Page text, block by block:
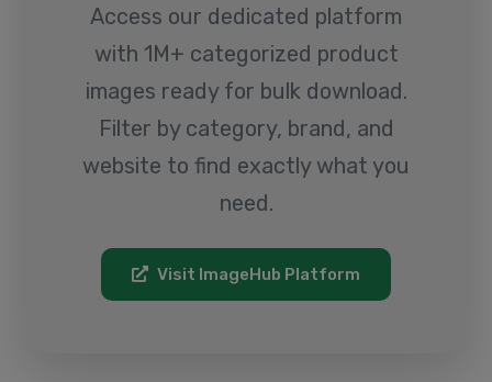
Access our dedicated platform
with 1M+ categorized product
images ready for bulk download.
Filter by category, brand, and
website to find exactly what you
need.
Visit ImageHub Platform